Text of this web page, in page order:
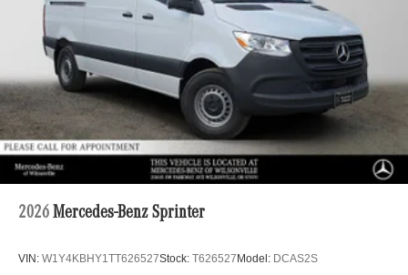
2026 Mercedes-Benz Sprinter
VIN: W1Y4KBHY1TT626527Stock: T626527 Model: DCAS2S